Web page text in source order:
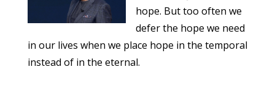
hope. But too often we
defer the hope we need
in our lives when we place hope in the temporal
instead of in the eternal.